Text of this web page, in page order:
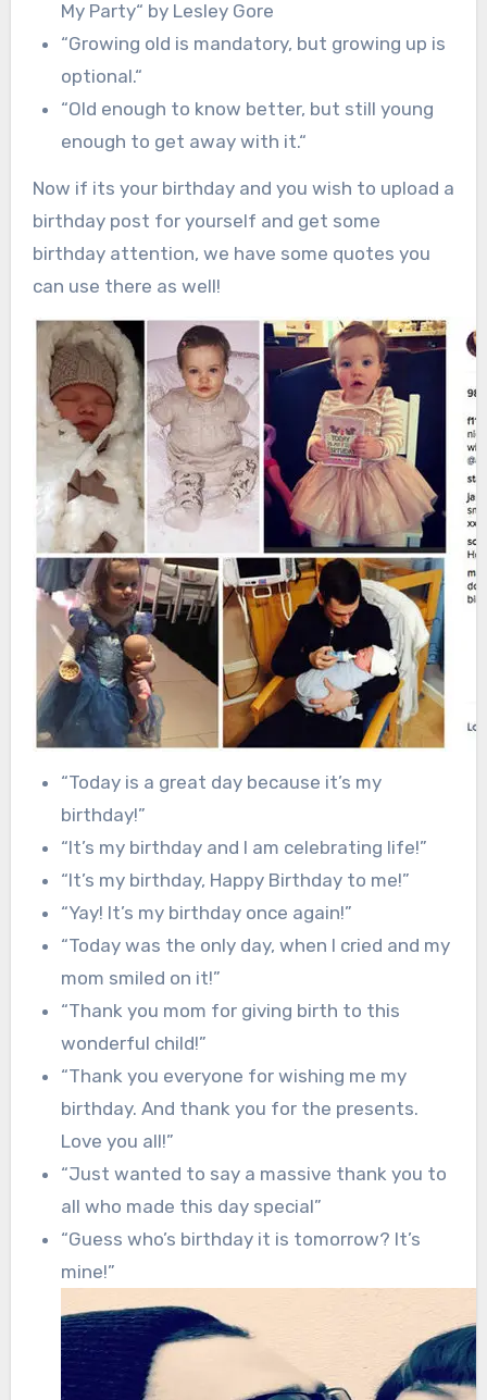
My Party“ by Lesley Gore
“Growing old is mandatory, but growing up is
optional.“
“Old enough to know better, but still young
enough to get away with it.“
Now if its your birthday and you wish to upload a
birthday post for yourself and get some
birthday attention, we have some quotes you
can use there as well!
“Today is a great day because it’s my
birthday!”
“It’s my birthday and I am celebrating life!”
“It’s my birthday, Happy Birthday to me!”
“Yay! It’s my birthday once again!”
“Today was the only day, when I cried and my
mom smiled on it!”
“Thank you mom for giving birth to this
wonderful child!”
“Thank you everyone for wishing me my
birthday. And thank you for the presents.
Love you all!”
“Just wanted to say a massive thank you to
all who made this day special”
“Guess who’s birthday it is tomorrow? It’s
mine!”